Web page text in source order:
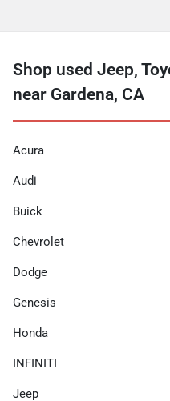
Shop used Jeep,
near Gardena, CA
Acura
Audi
Buick
Chevrolet
Dodge
Genesis
Honda
INFINITI
Jeep